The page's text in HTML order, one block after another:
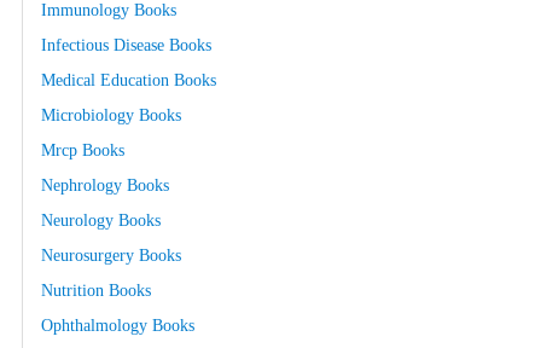
Immunology Books
Infectious Disease Books
Medical Education Books
Microbiology Books
Mrcp Books
Nephrology Books
Neurology Books
Neurosurgery Books
Nutrition Books
Ophthalmology Books